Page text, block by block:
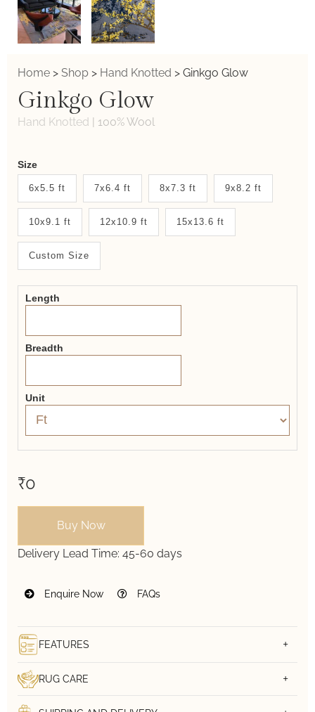
Home > Shop > Hand Knotted > Ginkgo Glow
Ginkgo Glow
Hand Knotted | 100% Wool
Weaver
New
System
2.0
Form
Size
6x5.5 ft 7x6.4 ft 8x7.3 ft 9x8.2 ft
10x9.1 ft 12x10.9 ft 15x13.6 ft
Custom Size
Length
Breadth
Unit
₹0
Buy Now
Delivery Lead Time: 45-60 days
Enquire Now FAQs
FEATURES
RUG CARE